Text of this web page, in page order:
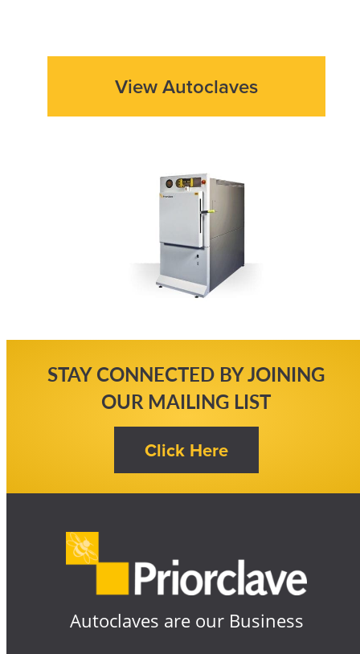
View Autoclaves
STAY CONNECTED BY JOINING
OUR MAILING LIST
Autoclaves are our Business